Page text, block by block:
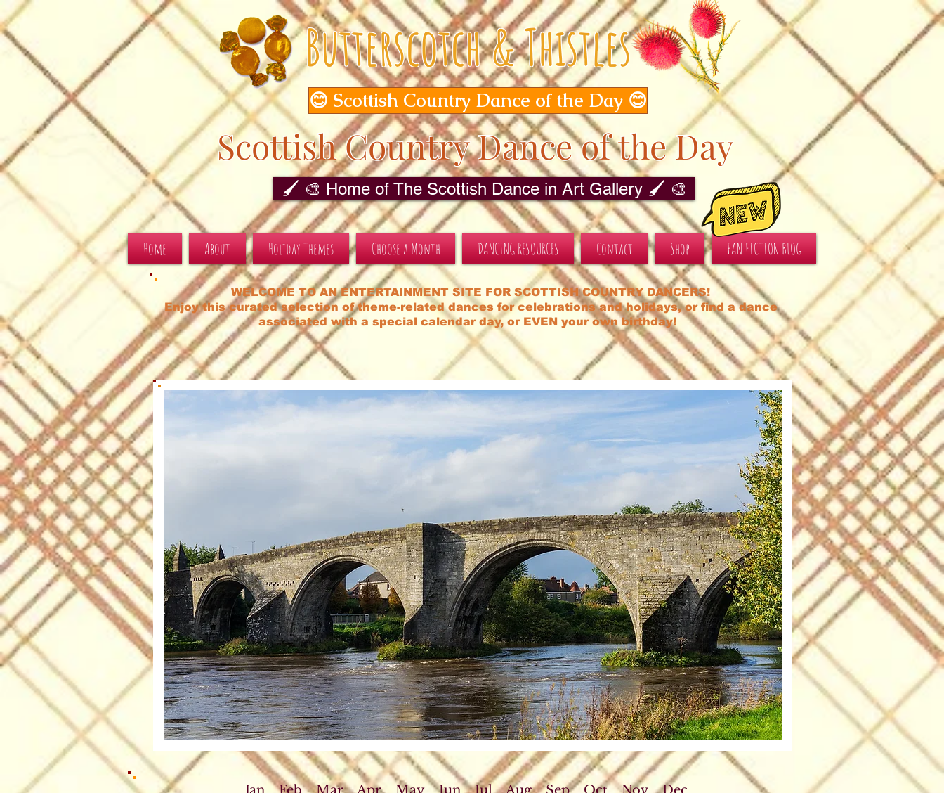
Butterscotch & Thistles
😊 Scottish Country Dance of the Day 😊
Scottish Country Dance of the Day
🖌️ 🎨 Home of The Scottish Dance in Art Gallery 🖌️ 🎨
Home About Holiday Themes Choose a Month DANCING RESOURCES Contact Shop FAN FICTION BLOG
WELCOME TO AN ENTERTAINMENT SITE FOR SCOTTISH COUNTRY DANCERS!
Enjoy this curated selection of theme-related dances for celebrations and holidays, or find a dance
associated with a special calendar day, or EVEN your own birthday!